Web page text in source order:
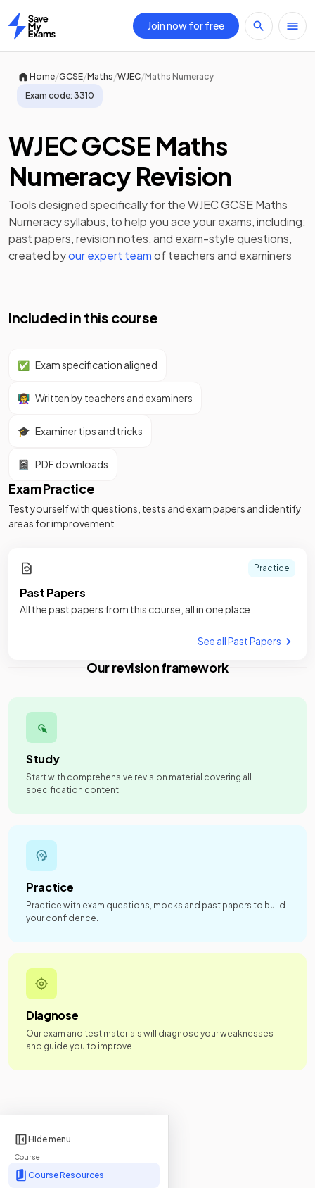
Home
Join now for free
Hide menu
Course
Course Resources
Home/GCSE/Maths/WJEC/Maths Numeracy
Exam code: 3310
WJEC GCSE Maths
Numeracy Revision
Tools designed specifically for theWJEC GCSE Maths
Numeracysyllabus, to help you ace your exams, including:
past papers,revision notes, and exam-style questions,
created byour expert teamof teachers and examiners
Included in this course
✅ Exam specification aligned
👩‍🏫 Written by teachers and examiners
🎓 Examiner tips and tricks
📓 PDF downloads
Exam Practice
Test yourself with questions, tests and exam papers and identify
areas for improvement
Practice
Past Papers
All the past papers from this course, all in one place
See all Past Papers
Our revision framework
Study
Start with comprehensive revision material covering all
specification content.
Practice
Practice with exam questions, mocks and past papers to build
your confidence.
Diagnose
Our exam and test materials will diagnose your weaknesses
and guide you to improve.